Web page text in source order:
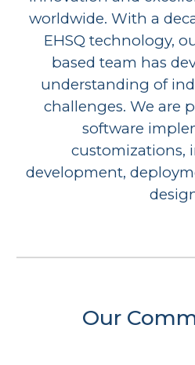
worldwide. With a
EHSQ technology,
based team has
understanding of
challenges. We are
software
customizations,
development,
Our